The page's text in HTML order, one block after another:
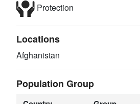
Protection
Locations
Afghanistan
Population Group